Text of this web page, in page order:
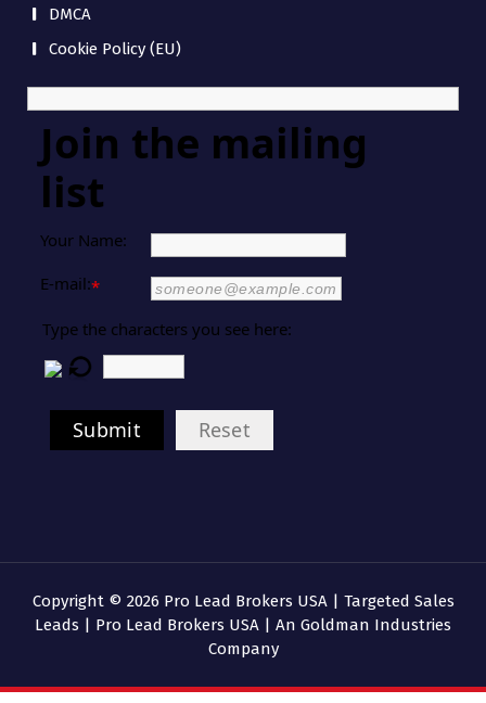
DMCA
Cookie Policy (EU)
Join the mailing
list
Your Name:
E-mail:*
Type the characters you see here:
Submit Reset
Copyright © 2026 Pro Lead Brokers USA | Targeted Sales
Leads | Pro Lead Brokers USA | An Goldman Industries
Company